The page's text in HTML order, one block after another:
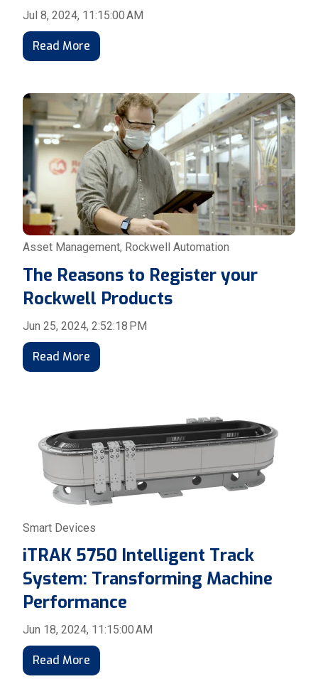
Jul 8, 2024, 11:15:00 AM
Read More
Asset Management, Rockwell Automation
The Reasons to Register your
Rockwell Products
Jun 25, 2024, 2:52:18 PM
Read More
Smart Devices
iTRAK 5750 Intelligent Track
System: Transforming Machine
Performance
Jun 18, 2024, 11:15:00 AM
Read More